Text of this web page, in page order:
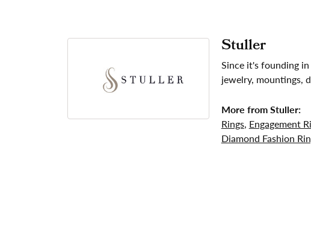
Stuller
Since it's founding
jewelry, mountings,
More from Stuller:
Rings, Engagement
Diamond Fashion